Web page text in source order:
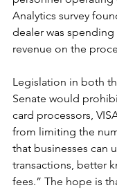
Analytics survey
dealer was spending
revenue on the
Legislation in both
Senate would
card processors,
from limiting the
that businesses can
transactions, better
fees.” The hope is